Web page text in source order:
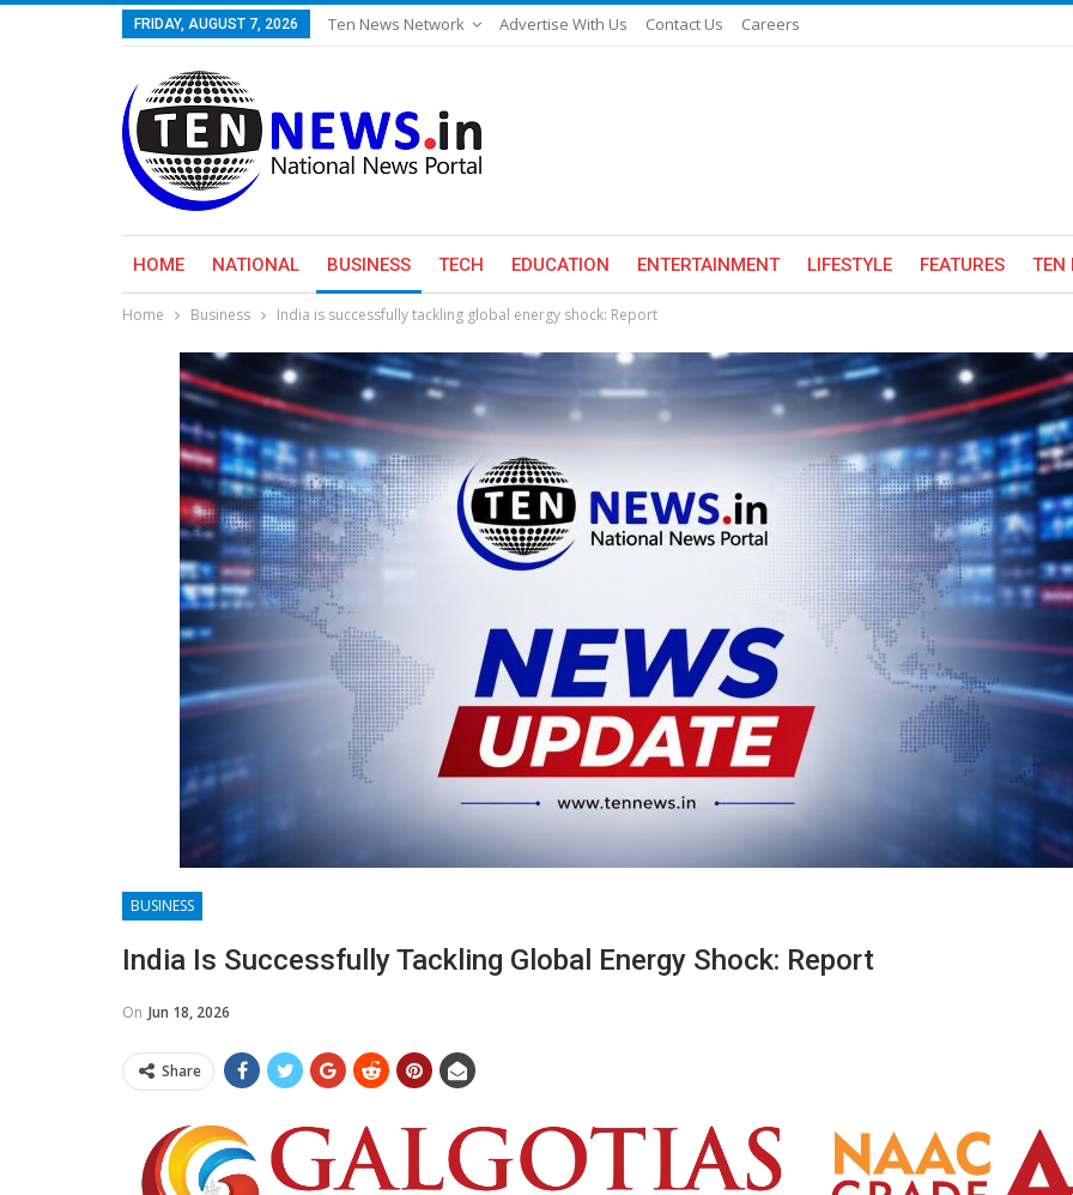
FRIDAY, AUGUST 7, 2026 Ten News Network Advertise With Us Contact Us Careers
HOME NATIONAL BUSINESS TECH EDUCATION ENTERTAINMENT LIFESTYLE FEATURES TEN
Home Business India is successfully tackling global energy shock: Report
BUSINESS
India Is Successfully Tackling Global Energy Shock: Report
On Jun 18, 2026
Share